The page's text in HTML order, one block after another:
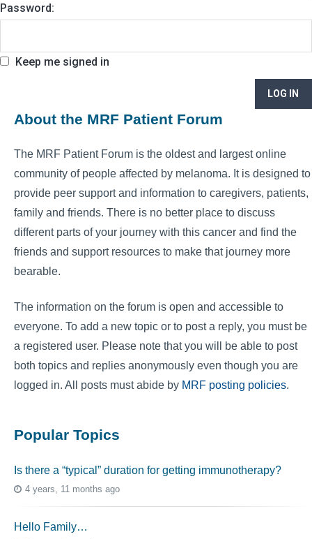
Password:
Keep me signed in
LOG IN
About the MRF Patient Forum
The MRF Patient Forum is the oldest and largest online
community of people affected by melanoma. It is designed to
provide peer support and information to caregivers, patients,
family and friends. There is no better place to discuss
different parts of your journey with this cancer and find the
friends and support resources to make that journey more
bearable.
The information on the forum is open and accessible to
everyone. To add a new topic or to post a reply, you must be
a registered user. Please note that you will be able to post
both topics and replies anonymously even though you are
logged in. All posts must abide by MRF posting policies.
Popular Topics
Is there a “typical” duration for getting immunotherapy?
4 years, 11 months ago
Hello Family…